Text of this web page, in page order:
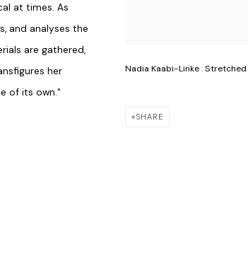
Nadia Kaabi-Linke . Stretched
SHARE
at times. As
and analyses the
are gathered,
her
of its own."